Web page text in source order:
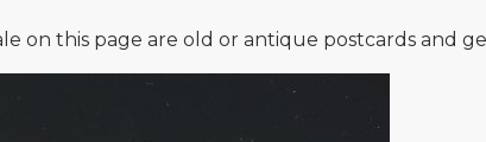
on this page are old or antique postcards and